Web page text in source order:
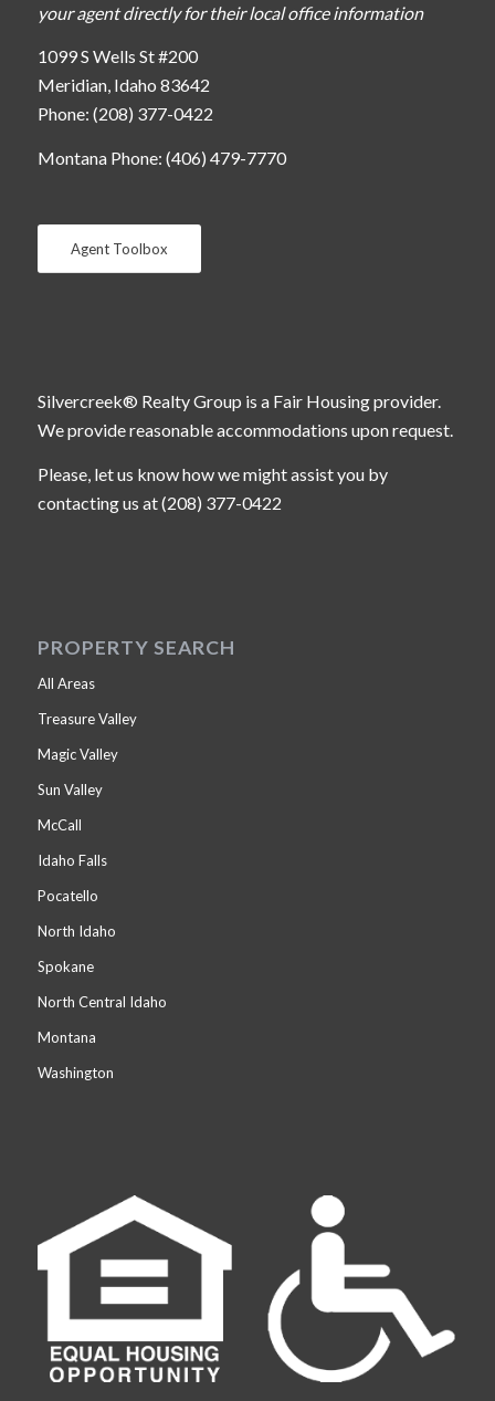
your agent directly for their local office information
1099 S Wells St #200
Meridian, Idaho 83642
Phone: (208) 377-0422
Montana Phone: (406) 479-7770
Agent Toolbox
Silvercreek® Realty Group is a Fair Housing provider.
We provide reasonable accommodations upon request.
Please, let us know how we might assist you by
contacting us at (208) 377-0422
PROPERTY SEARCH
All Areas
Treasure Valley
Magic Valley
Sun Valley
McCall
Idaho Falls
Pocatello
North Idaho
Spokane
North Central Idaho
Montana
Washington